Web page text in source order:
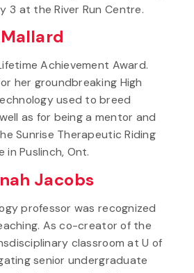
3 at the River Run Centre.
Achievement Award.
her groundbreaking High
used to breed
as for being a mentor and
Sunrise Therapeutic Riding
in Puslinch, Ont.
Jacobs
professor was recognized
As co-creator of the
classroom at U of
senior undergraduate